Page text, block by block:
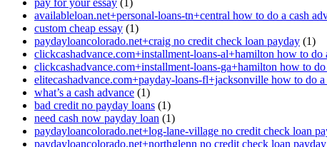
pay for your essay (1)
availableloan.net+personal-loans-tn+central how to do a cash
custom cheap essay (1)
paydayloancolorado.net+craig no credit check loan payday (1)
clickcashadvance.com+installment-loans-al+hamilton how to do
clickcashadvance.com+installment-loans-ga+hamilton how to do
elitecashadvance.com+payday-loans-fl+jacksonville how to do a
what’s a cash advance (1)
bad credit no payday loans (1)
need cash now payday loan (1)
paydayloancolorado.net+log-lane-village no credit check loan
paydayloancolorado.net+northglenn no credit check loan payday